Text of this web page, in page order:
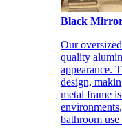
Black
Our
quality
appearance.
design,
metal frame
bathroom